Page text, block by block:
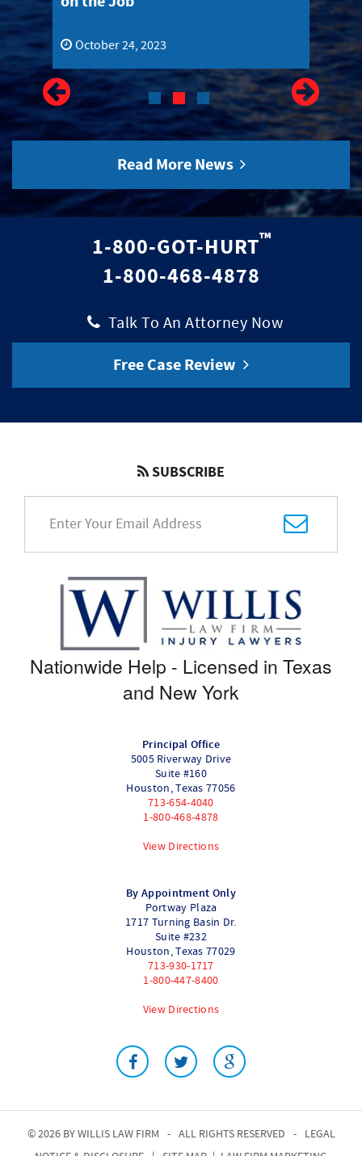
Read More News
1-800-GOT-HURT™
|
1-800-468-4878
Talk To An Attorney Now
Free Case Review
SUBSCRIBE
Nationwide Help - Licensed in Texas
and New York
Principal Office
5005 Riverway Drive
Suite #160
Houston,Texas 77056
713-654-4040
1-800-468-4878
View Directions
By Appointment Only
Portway Plaza
1717 Turning Basin Dr.
Suite #232
Houston,Texas 77029
713-930-1717
1-800-447-8400
View Directions
© 2026 BYWILLIS LAW FIRM - ALL RIGHTS RESERVED -
LEGAL